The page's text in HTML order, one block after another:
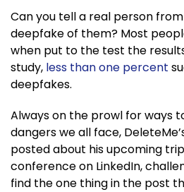
Can you tell a real person
deepfake of them? Most
when put to the test the
study, less than one percent
deepfakes.
Always on the prowl for ways
dangers we all face,
posted about his upcoming
conference on LinkedIn,
find the one thing in the post